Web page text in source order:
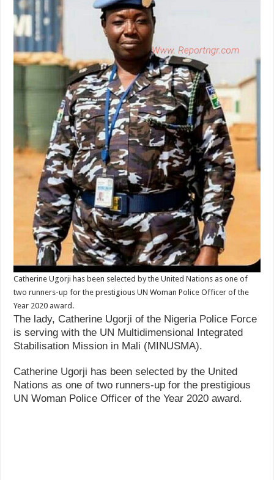
Catherine Ugorji has been selected by the United Nations as one of
two runners-up for the prestigious UN Woman Police Officer of the
Year 2020 award.
The lady, Catherine Ugorji of the Nigeria Police Force
is serving with the UN Multidimensional Integrated
Stabilisation Mission in Mali (MINUSMA).
Catherine Ugorji has been selected by the United
Nations as one of two runners-up for the prestigious
UN Woman Police Officer of the Year 2020 award.